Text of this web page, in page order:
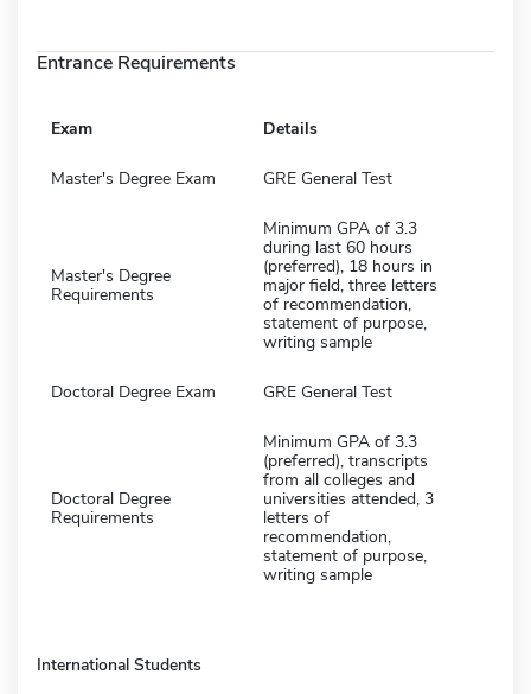
Entrance Requirements
Exam Details
Master's Degree Exam GRE General Test
Master's Degree
Requirements
Minimum GPA of 3.3
during last 60 hours
(preferred), 18 hours in
major field, three letters
of recommendation,
statement of purpose,
writing sample
Doctoral Degree Exam GRE General Test
Doctoral Degree
Requirements
Minimum GPA of 3.3
(preferred), transcripts
from all colleges and
universities attended, 3
letters of
recommendation,
statement of purpose,
writing sample
International Students